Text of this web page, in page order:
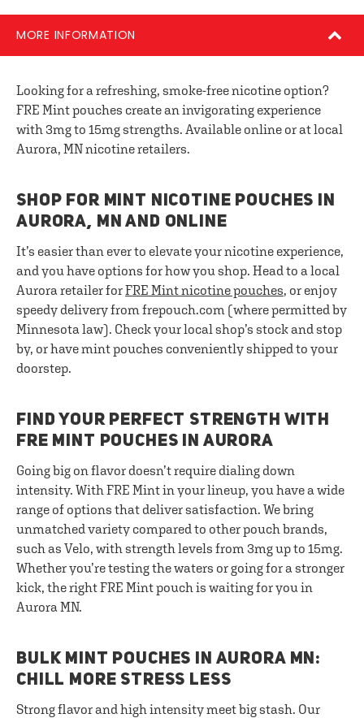
MORE INFORMATION
Looking for a refreshing, smoke-free nicotine option?
FRE Mint pouches create an invigorating experience
with 3mg to 15mg strengths. Available online or at local
Aurora, MN nicotine retailers.
SHOP FOR MINT NICOTINE POUCHES IN
AURORA, MN AND ONLINE
It’s easier than ever to elevate your nicotine experience,
and you have options for how you shop. Head to a local
Aurora retailer forFRE Mint nicotine pouches, or enjoy
speedy delivery from frepouch.com (where permitted by
Minnesota law). Check your local shop’s stock and stop
by, or have mint pouches conveniently shipped to your
doorstep.
FIND YOUR PERFECT STRENGTH WITH
FRE MINT POUCHES IN AURORA
Going big on flavor doesn’t require dialing down
intensity. With FRE Mint in your lineup, you have a wide
range of options that deliver satisfaction. We bring
unmatched variety compared to other pouch brands,
such as Velo, with strength levels from 3mg up to 15mg.
Whether you’re testing the waters or going for a stronger
kick, the right FRE Mint pouch is waiting for you in
Aurora MN.
BULK MINT POUCHES IN AURORA MN:
CHILL MORE STRESS LESS
Strong flavor and high intensity meet big stash. Our